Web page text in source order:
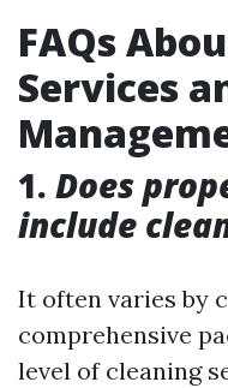
FAQs
Services
1. Does
include
It often varies by
comprehensive
level of cleaning